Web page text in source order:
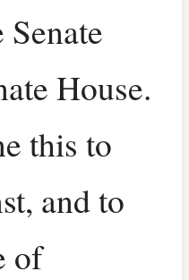
House.
this to
and to
of